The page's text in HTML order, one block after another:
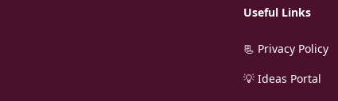
Useful Links
📃 Privacy Policy
💡 Ideas Portal